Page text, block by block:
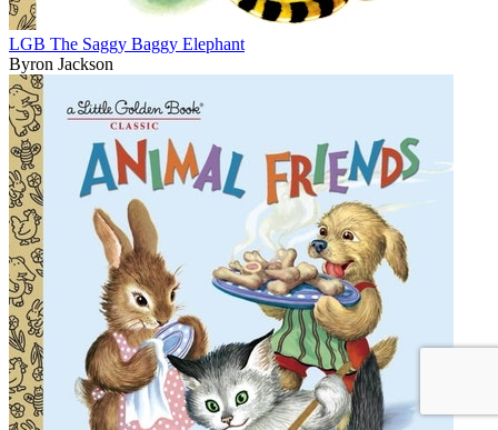
LGB The Saggy Baggy Elephant
Byron Jackson